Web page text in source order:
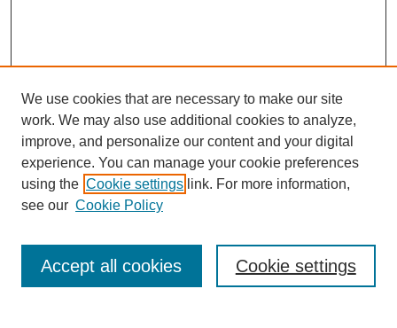
We use cookies that are necessary to make our site
work. We may also use additional cookies to analyze,
improve, and personalize our content and your digital
experience. You can manage your cookie preferences
using the Cookie settings link. For more information,
see our Cookie Policy
Cookie settings
Accept all cookies